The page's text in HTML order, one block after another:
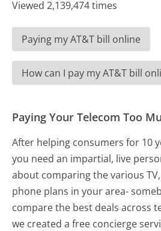
Viewed 2,139,474 times
Paying my AT&T bill online
How can I pay my AT&T bill
Paying Your Telecom Too
After helping consumers for 10
you need an impartial, live
about comparing the various
phone plans in your area-
compare the best deals across
we created a free concierge